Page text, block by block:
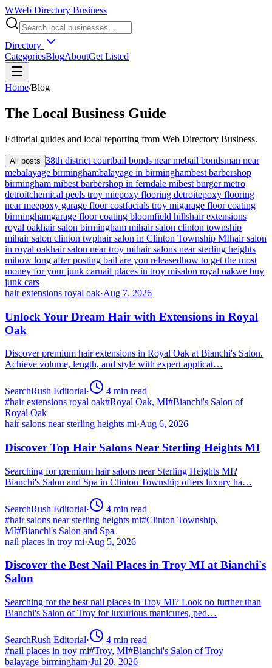
WWeb Directory Business
Directory
CategoriesBlogAboutGet Listed
Home/Blog
The Local Business Guide
Editorial guides and local reporting from Web Directory Business.
All posts 38th district courtbail bonds near mebail bondsman near
mebalayage birminghambalayage in birminghambest barbershop
birmingham mibest barbershop in ferndale mibest burger metro
detroitchemical peels troy miepoxy flooring detroitepoxy flooring
near meepoxy garage floor costfacials troy migarage floor coating
birminghamgarage floor coating bloomfield hillshair extensions
royal oakhair salon birmingham mihair salon clinton township
mihair salon clinton twphair salon in Clinton Township MIhair salon
in royal oakhair salon near troy mihair salons near sterling heights
mihow long after posting bail are you releasedhow to get the most
money for your junk carnail places in troy misalon royal oakwe buy
junk cars
hair extensions royal oak·Aug 7, 2026
Unlock Your Dream Hair with Extensions in Royal
Oak
Discover premium hair extensions in Royal Oak at Bianchi's Salon.
Achieve volume, length, and style with expert applicat…
SearchRush Editorial· 4 min read
#hair extensions royal oak#Royal Oak, MI#Bianchi's Salon of
Royal Oak
hair salons near sterling heights mi·Aug 6, 2026
Discover Top Hair Salons Near Sterling Heights MI
Searching for premium hair salons near Sterling Heights MI?
Bianchi's Salon and Spa in Clinton Township offers luxury ha…
SearchRush Editorial· 4 min read
#hair salons near sterling heights mi#Clinton Township,
MI#Bianchi's Salon and Spa
nail places in troy mi·Aug 5, 2026
Discover the Best Nail Places in Troy MI at Bianchi's
Salon
Searching for the best nail places in Troy MI? Look no further than
Bianchi's Salon of Troy for luxurious manicures, ped…
SearchRush Editorial· 4 min read
#nail places in troy mi#Troy, MI#Bianchi's Salon of Troy
balayage birmingham·Jul 20, 2026